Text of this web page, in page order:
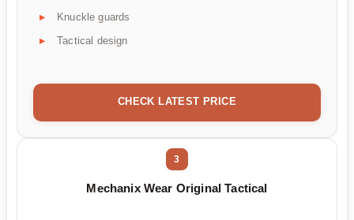
Knuckle guards
Tactical design
CHECK LATEST PRICE
3
Mechanix Wear Original Tactical